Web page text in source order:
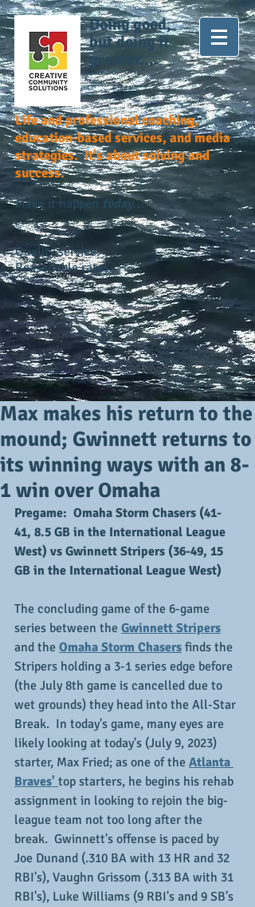
Doing good,
but doing it
greater...
Life and professional coaching,
education-based services, and media
strategies. It's about solving and
success.
Make it happen today...
Quality service.
Reasonable rates.
Max makes his return to the
mound; Gwinnett returns to
its winning ways with an 8-
1 win over Omaha
Pregame:  Omaha Storm Chasers (41-
41, 8.5 GB in the International League
West) vs Gwinnett Stripers (36-49, 15
GB in the International League West)
The concluding game of the 6-game
series between the Gwinnett Stripers
and the Omaha Storm Chasers finds the
Stripers holding a 3-1 series edge before
(the July 8th game is cancelled due to
wet grounds) they head into the All-Star
Break.  In today's game, many eyes are
likely looking at today's (July 9, 2023)
starter, Max Fried; as one of the Atlanta
Braves' top starters, he begins his rehab
assignment in looking to rejoin the big-
league team not too long after the
break.  Gwinnett's offense is paced by
Joe Dunand (.310 BA with 13 HR and 32
RBI's), Vaughn Grissom (.313 BA with 31
RBI's), Luke Williams (9 RBI's and 9 SB's